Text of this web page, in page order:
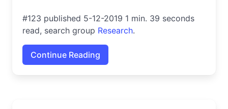
#123 published 5-12-2019 1 min. 39 seconds
read, search group Research.
Continue Reading